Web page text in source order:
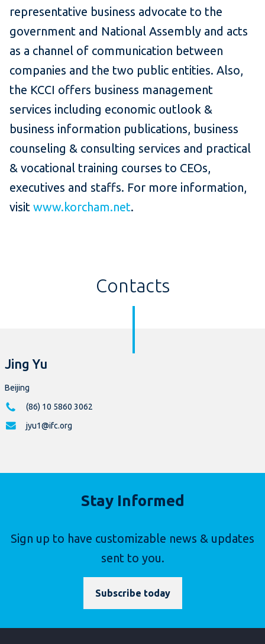
representative business advocate to the
government and National Assembly and acts
as a channel of communication between
companies and the two public entities. Also,
the KCCI offers business management
services including economic outlook &
business information publications, business
counseling & consulting services and practical
& vocational training courses to CEOs,
executives and staffs. For more information,
visit www.korcham.net.
Contacts
Jing Yu
Beijing
(86) 10 5860 3062
jyu1@ifc.org
Stay Informed
Sign up to have customizable news & updates
sent to you.
Subscribe today